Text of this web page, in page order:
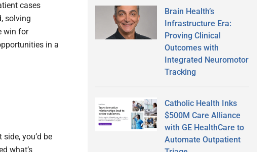
cases
solving
win for
in a
you’d be
what’s
Brain Health’s
Infrastructure Era:
Proving Clinical
Outcomes with
Integrated Neuromotor
Tracking
Catholic Health Inks
$500M Care Alliance
with GE HealthCare to
Automate Outpatient